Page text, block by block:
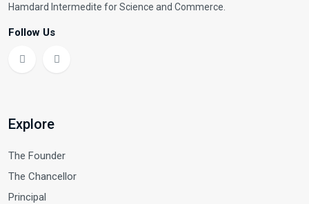
Hamdard Intermedite for Science and Commerce.
Follow Us
Explore
The Founder
The Chancellor
Principal